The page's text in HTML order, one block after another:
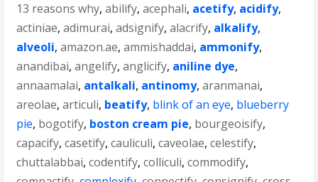
13 reasons why,abilify,acephali, acetify, acidify,
actiniae,adimurai,adsignify,alacrify, alkalify,
alveoli,amazon.ae,ammishaddai, ammonify,
anandibai,angelify,anglicify, aniline dye,
annaamalai, antalkali, antinomy,aranmanai,
areolae,articuli, beatify, blink of an eye, blueberry
pie, bogotify, boston cream pie, bourgeoisify,
capacify,casetify,cauliculi,caveolae,celestify,
chuttalabbai,codentify,colliculi,commodify,